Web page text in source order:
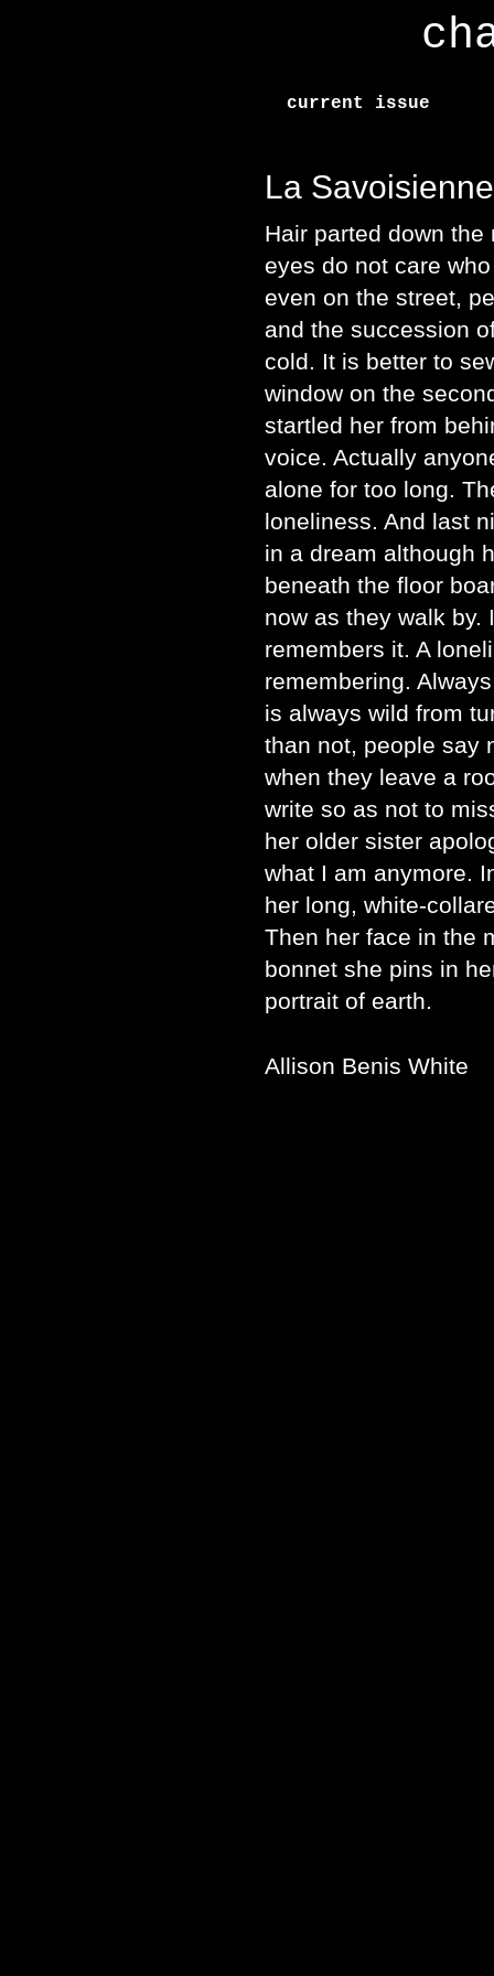
current issue
La Savoisienne
Hair parted down
eyes do not care
even on the street,
and the succession
cold. It is better to
window on the
startled her from
voice. Actually
alone for too long.
loneliness. And last
in a dream although
beneath the floor
now as they walk by.
remembers it. A
remembering.
is always wild from
than not, people say
when they leave a
write so as not to
her older sister
what I am anymore.
her long, white-
Then her face in the
bonnet she pins in
portrait of earth.
Allison Benis White